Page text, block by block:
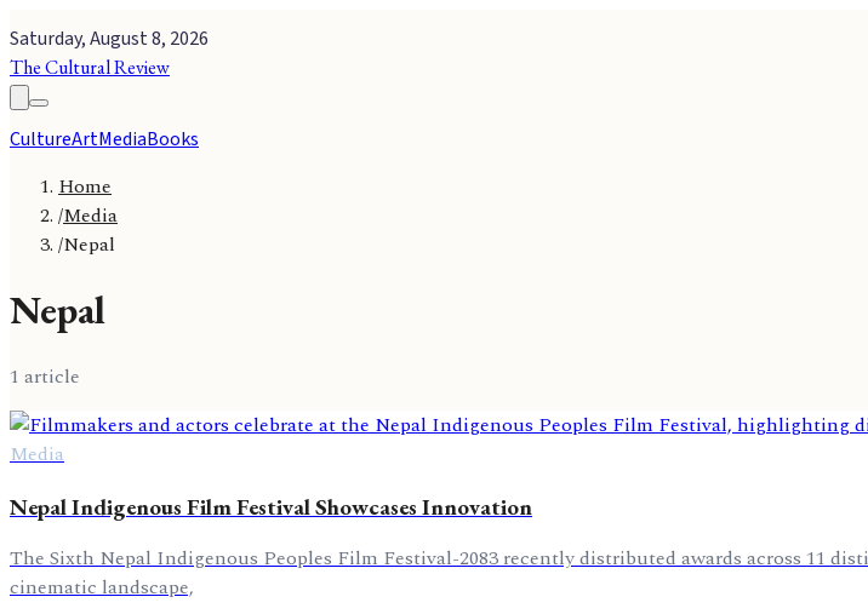
Saturday, August 8, 2026
The Cultural Review
CultureArtMediaBooks
Home
/Media
/Nepal
Nepal
1 article
Media
Nepal Indigenous Film Festival Showcases Innovation
The Sixth Nepal Indigenous Peoples Film Festival-2083 recently distributed awards across 11
cinematic landscape,